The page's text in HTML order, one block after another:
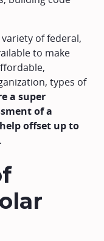
of federal,
to make
types of
a super
of a
offset up to